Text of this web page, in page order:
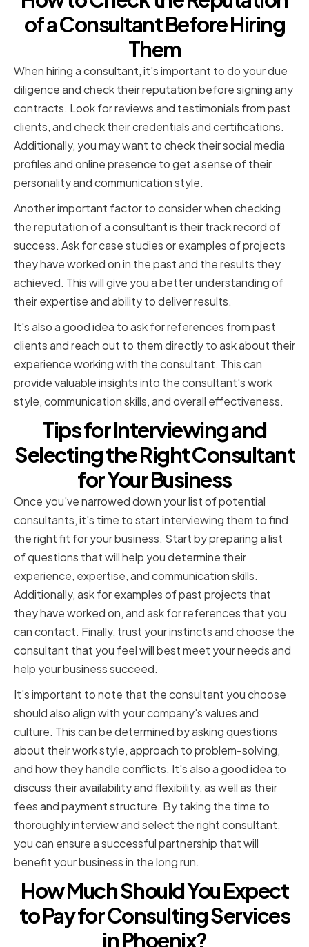
of a Consultant Before Hiring
Them
When hiring a consultant, it's important to do your due
diligence and check their reputation before signing any
contracts. Look for reviews and testimonials from past
clients, and check their credentials and certifications.
Additionally, you may want to check their social media
profiles and online presence to get a sense of their
personality and communication style.
Another important factor to consider when checking
the reputation of a consultant is their track record of
success. Ask for case studies or examples of projects
they have worked on in the past and the results they
achieved. This will give you a better understanding of
their expertise and ability to deliver results.
It's also a good idea to ask for references from past
clients and reach out to them directly to ask about their
experience working with the consultant. This can
provide valuable insights into the consultant's work
style, communication skills, and overall effectiveness.
Tips for Interviewing and
Selecting the Right Consultant
for Your Business
Once you've narrowed down your list of potential
consultants, it's time to start interviewing them to find
the right fit for your business. Start by preparing a list
of questions that will help you determine their
experience, expertise, and communication skills.
Additionally, ask for examples of past projects that
they have worked on, and ask for references that you
can contact. Finally, trust your instincts and choose the
consultant that you feel will best meet your needs and
help your business succeed.
It's important to note that the consultant you choose
should also align with your company's values and
culture. This can be determined by asking questions
about their work style, approach to problem-solving,
and how they handle conflicts. It's also a good idea to
discuss their availability and flexibility, as well as their
fees and payment structure. By taking the time to
thoroughly interview and select the right consultant,
you can ensure a successful partnership that will
benefit your business in the long run.
How Much Should You Expect
to Pay for Consulting Services
in Phoenix?